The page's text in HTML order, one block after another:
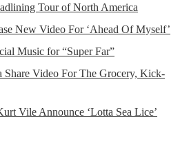
Tour of North America
New Video For ‘Ahead Of Myself’
Music for “Super Far”
Share Video For The Grocery, Kick-
Vile Announce ‘Lotta Sea Lice’